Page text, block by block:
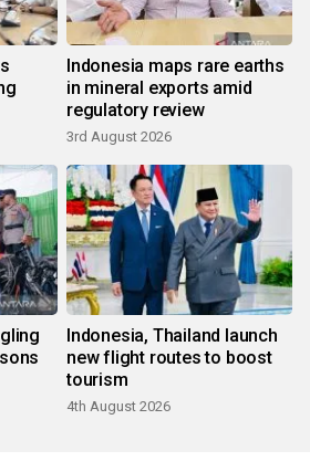
Indonesia maps rare earths
in mineral exports amid
regulatory review
3rd August 2026
Indonesia, Thailand launch
new flight routes to boost
tourism
4th August 2026